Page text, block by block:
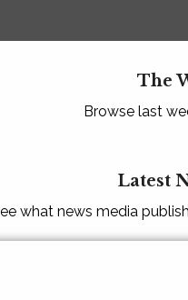
The
Browse last
Latest
what news media